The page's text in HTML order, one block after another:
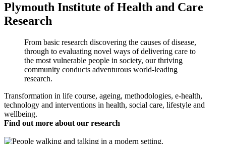
Plymouth Institute of Health and Care
Research
From basic research discovering the causes of disease,
through to evaluating novel ways of delivering care to
the most vulnerable people in society, our thriving
community conducts adventurous world-leading
research.
Transformation in life course, ageing, methodologies, e-health,
technology and interventions in health, social care, lifestyle and
wellbeing.
Find out more about our research